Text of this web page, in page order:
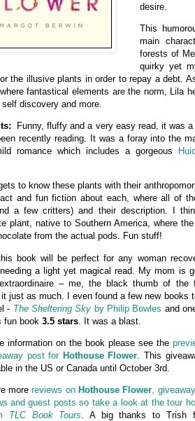
desire.
This
main
forests of
quirky yet
the illusive plants in order to repay a debt.
fantastical elements are the norm, Lila
discovery and more.
Funny, fluffy and a very easy read, it was
recently reading. It was a foray into the
romance which includes a gorgeous
to know these plants with their
and fun fiction about each, where all of
a few critters) and their description. I
plant, native to Southern America, where
from the actual pods. Fun stuff!
book will be perfect for any woman
a light yet magical read. My mom is
– me, the black thumb of the
it just as much. I even found a few new
- The Sheltering Sky by Philip Bowles and
fun book 3.5 stars. It was a blast.
information on the book please see the
post for Hothouse Flower . This
in the US or Canada until October 3rd.
morereviews on Hothouse Flower ,
and guest posts so take a look at the tour
TLC Book Tours . A big thanks to Trish